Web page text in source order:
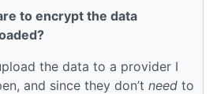
to encrypt the data
the data to a provider I
and since they don’t need to